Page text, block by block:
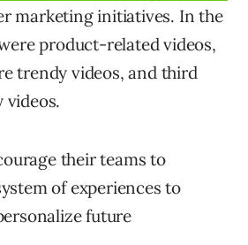
marketing initiatives. In the
product-related videos,
trendy videos, and third
videos.
their teams to
of experiences to
future